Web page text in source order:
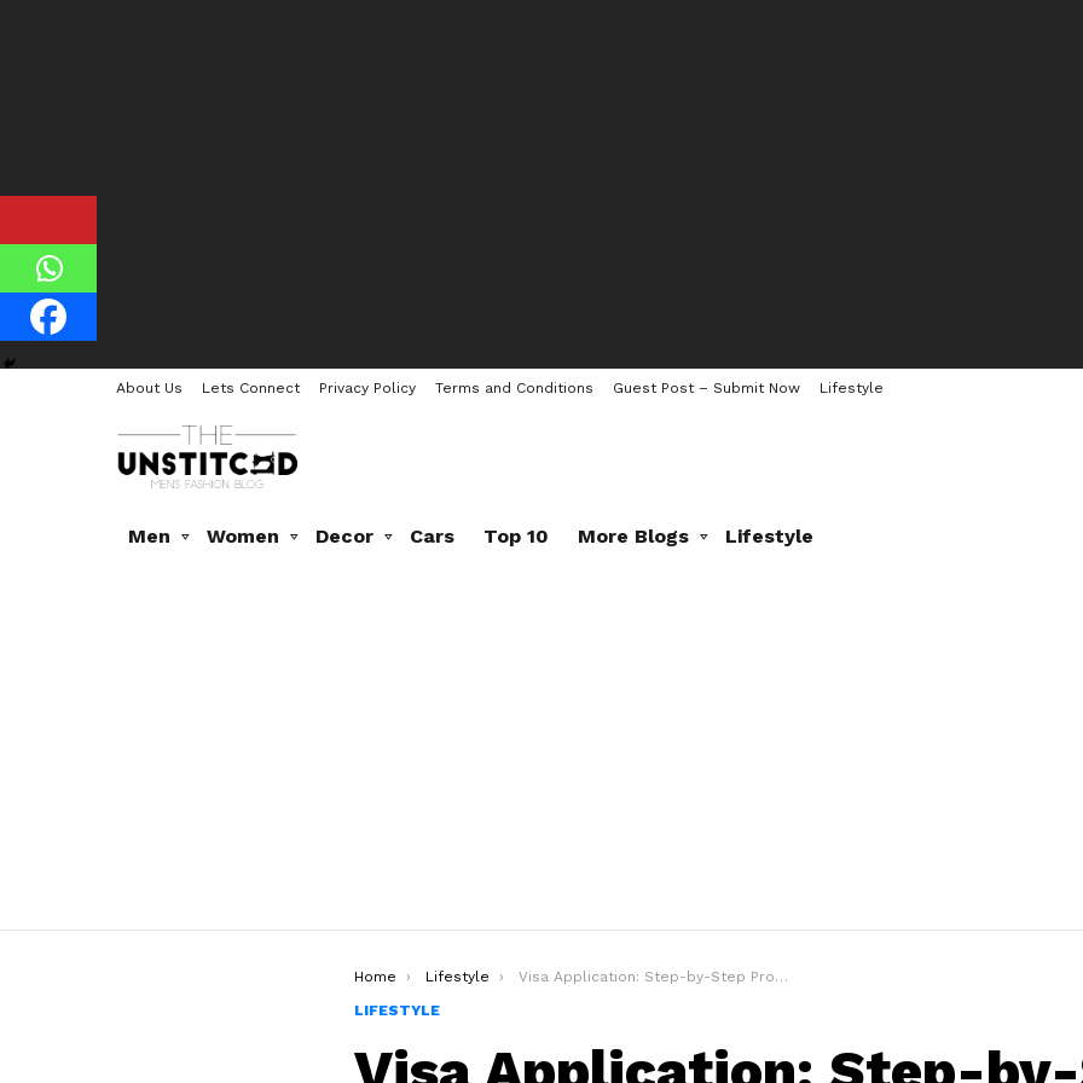
About Us Lets Connect Privacy Policy Terms and Conditions Guest Post – Submit Now Lifestyle
Men Women Decor Cars Top 10 More Blogs Lifestyle
You are here:
Home Lifestyle
Visa Application: Step-by-Step Process & Requirements
LIFESTYLE